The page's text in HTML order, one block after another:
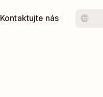
Kontaktujte nás